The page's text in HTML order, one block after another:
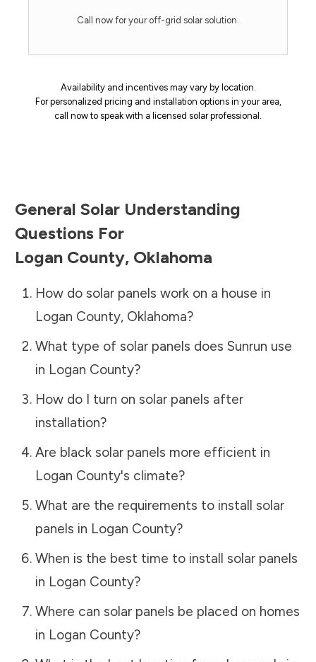
Call now for your off-grid solar solution.
Availability and incentives may vary by location.
For personalized pricing and installation options in your area,
call now to speak with a licensed solar professional.
General Solar Understanding
Questions For
Logan County, Oklahoma
How do solar panels work on a house in
Logan County, Oklahoma?
What type of solar panels does Sunrun use
in Logan County?
How do I turn on solar panels after
installation?
Are black solar panels more efficient in
Logan County's climate?
What are the requirements to install solar
panels in Logan County?
When is the best time to install solar panels
in Logan County?
Where can solar panels be placed on homes
in Logan County?